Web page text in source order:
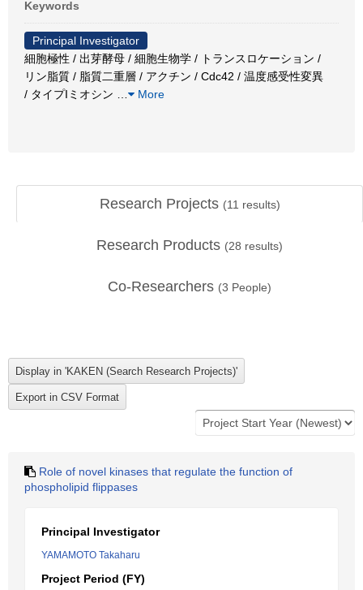
Keywords
Principal Investigator
細胞極性 / 出芽酵母 / 細胞生物学 / トランスロケーション /
リン脂質 / 脂質二重層 / アクチン / Cdc42 / 温度感受性変異
/ タイプIミオシン
More
Research Projects (11 results)
Research Products (28 results)
Co-Researchers (3 People)
Role of novel kinases that regulate the function of
phospholipid flippases
Principal Investigator
YAMAMOTO Takaharu
Project Period (FY)